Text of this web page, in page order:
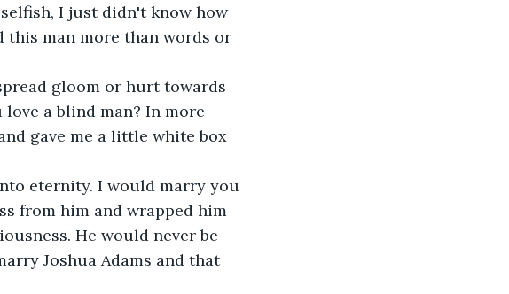
I just didn't know how
man more than words or
gloom or hurt towards
a blind man? In more
gave me a little white box
eternity. I would marry you
from him and wrapped him
He would never be
Joshua Adams and that